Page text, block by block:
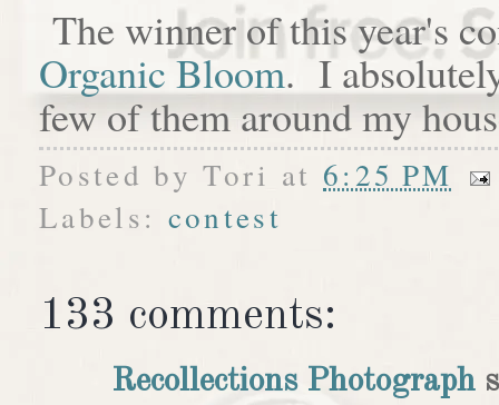
The winner of this year's
Organic Bloom. I
few of them around my
Posted byTori at 6:25 PM
Labels: contest
133 comments:
Recollections Photograph